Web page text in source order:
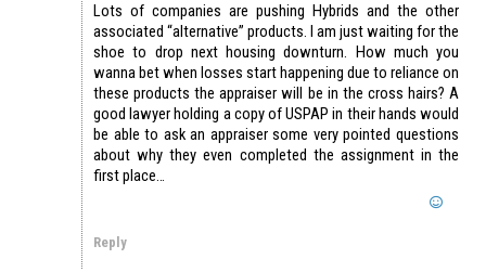
Lots of companies are pushing Hybrids and the other
associated “alternative” products. I am just waiting for the
shoe to drop next housing downturn. How much you
wanna bet when losses start happening due to reliance on
these products the appraiser will be in the cross hairs? A
good lawyer holding a copy of USPAP in their hands would
be able to ask an appraiser some very pointed questions
about why they even completed the assignment in the
first place…
Reply